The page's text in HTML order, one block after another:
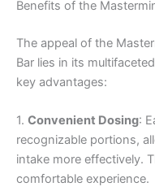
Benefits of the
The appeal of the
Bar lies in its
key advantages:
1. Convenient Dosing:
recognizable portions,
intake more effectively.
comfortable experience.